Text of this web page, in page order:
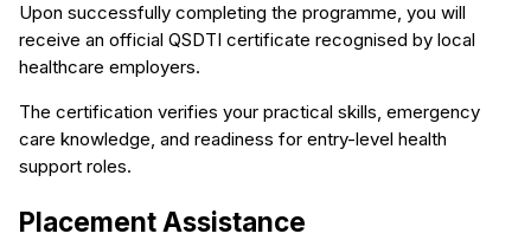
Upon successfully completing the programme, you will
receive an official QSDTI certificate recognised by local
healthcare employers.
The certification verifies your practical skills, emergency
care knowledge, and readiness for entry-level health
support roles.
Placement Assistance